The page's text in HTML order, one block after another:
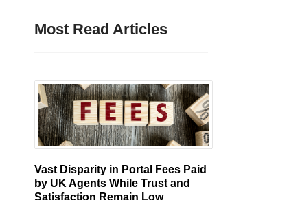
Most Read Articles
Vast Disparity in Portal Fees Paid
by UK Agents While Trust and
Satisfaction Remain Low